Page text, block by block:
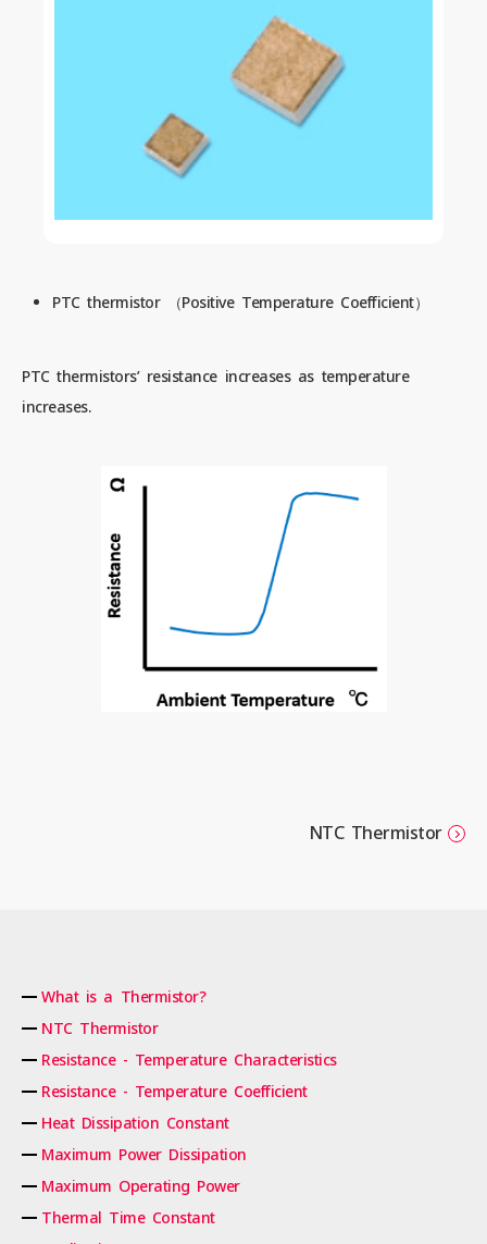
PTC thermistor （Positive Temperature Coefficient）
PTC thermistors’ resistance increases as temperature
increases.
NTC Thermistor
What is a Thermistor?
NTC Thermistor
Resistance - Temperature Characteristics
Resistance - Temperature Coefficient
Heat Dissipation Constant
Maximum Power Dissipation
Maximum Operating Power
Thermal Time Constant